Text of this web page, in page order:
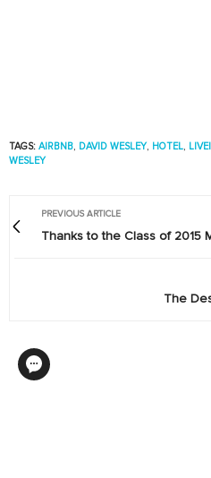
TAGS: AIRBNB, DAVID WESLEY, HOTEL,
WESLEY
PREVIOUS ARTICLE
Thanks to the Class of 2015
The